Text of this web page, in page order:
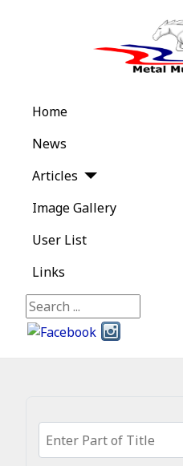
Home
News
Articles
Image Gallery
User List
Links
Search